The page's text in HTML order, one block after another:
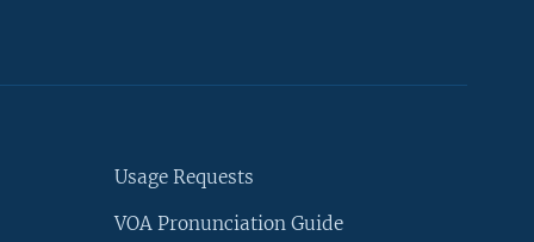
Usage Requests
VOA Pronunciation Guide